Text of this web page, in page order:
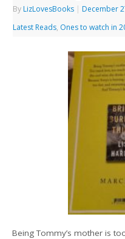
By LizLovesBooks | December
Latest Reads, Ones to watch in
Being Tommy’s mother is